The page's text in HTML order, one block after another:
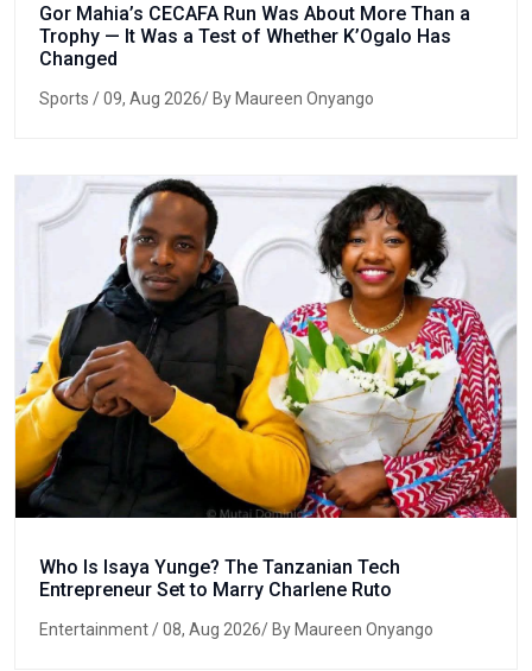
Gor Mahia’s CECAFA Run Was About More Than a
Trophy — It Was a Test of Whether K’Ogalo Has
Changed
Sports / 09, Aug 2026/ By Maureen Onyango
Who Is Isaya Yunge? The Tanzanian Tech
Entrepreneur Set to Marry Charlene Ruto
Entertainment/ 08, Aug 2026/ By Maureen Onyango